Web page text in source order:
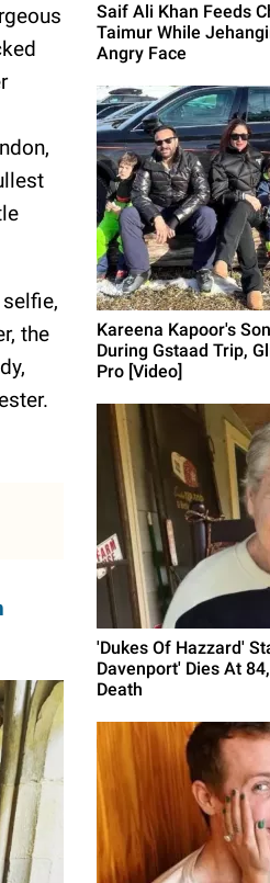
the
Saif Ali Khan Feeds
Taimur While
Angry Face
Kareena Kapoor's
During Gstaad Trip,
Pro [Video]
'Dukes Of Hazzard'
Davenport' Dies At
Death